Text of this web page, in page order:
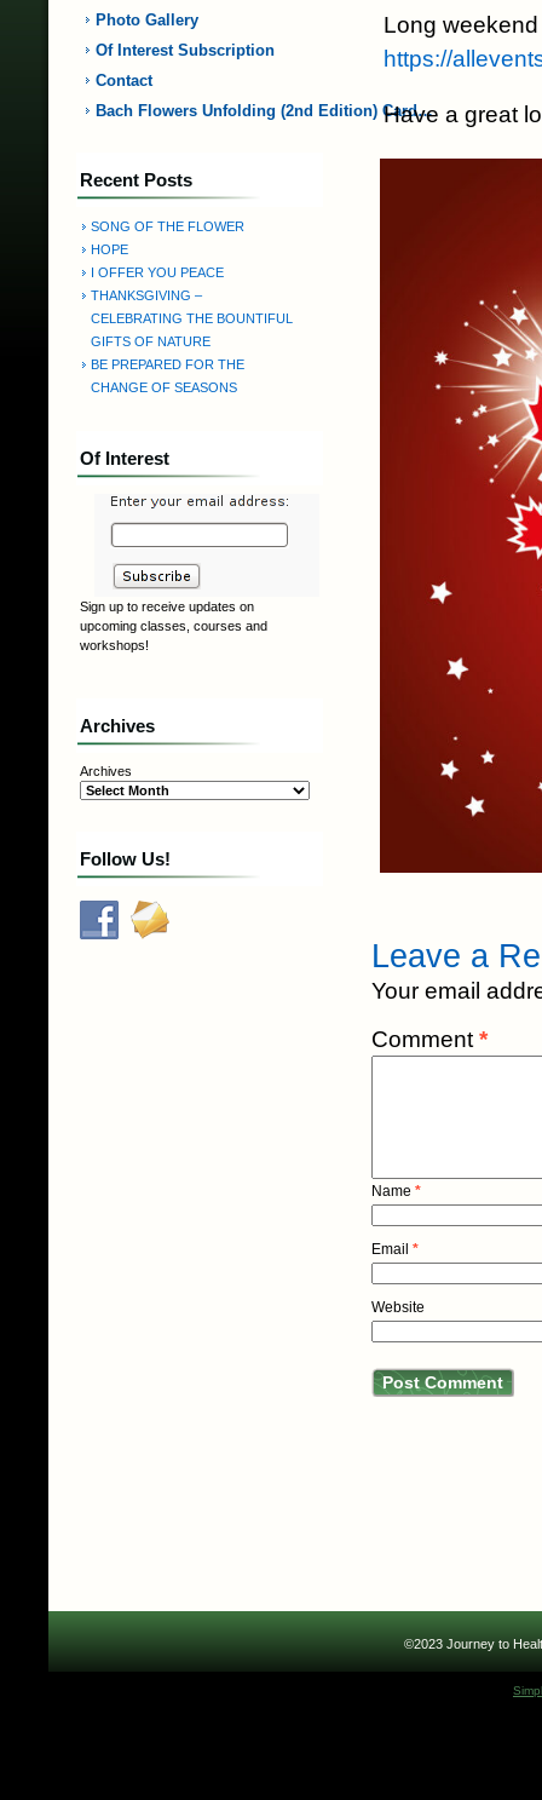
Photo Gallery
Of Interest Subscription
Contact
Bach Flowers Unfolding (2nd Edition) Card…
Recent Posts
SONG OF THE FLOWER
HOPE
I OFFER YOU PEACE
THANKSGIVING –
CELEBRATING THE BOUNTIFUL
GIFTS OF NATURE
BE PREPARED FOR THE
CHANGE OF SEASONS
Of Interest
Sign up to receive updates on
upcoming classes, courses and
workshops!
Archives
Archives
Follow Us!
Long
https://
Have a great
Leave a
Your email
Comment *
Name *
Email *
Website
©2023 Journey to